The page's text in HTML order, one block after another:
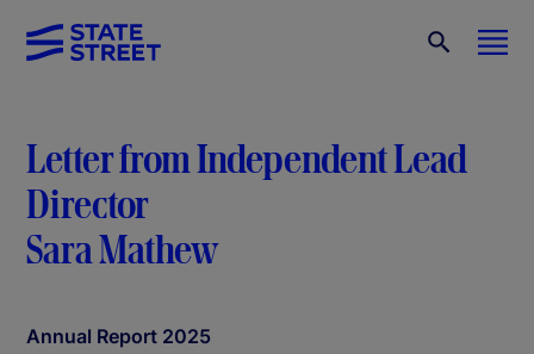
Letter from Independent Lead
Director
Sara Mathew
Annual Report 2025